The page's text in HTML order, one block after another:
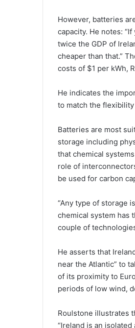
However, batteries
capacity. He notes:
twice the GDP of
cheaper than that.”
costs of $1 per kWh,
He indicates the
to match the
Batteries are most
storage including
that chemical
role of
be used for carbon
“Any type of storage
chemical system has
couple of
He asserts that
near the Atlantic” to
of its proximity to
periods of low wind,
Roulstone illustrates
“Ireland is an